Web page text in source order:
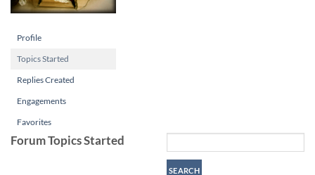
Profile
Topics Started
Replies Created
Engagements
Favorites
Forum Topics Started